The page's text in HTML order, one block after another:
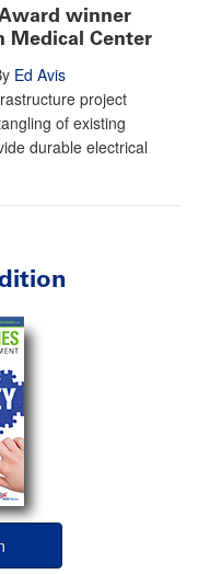
winner
Medical Center
Ed Avis
project
of existing
durable electrical